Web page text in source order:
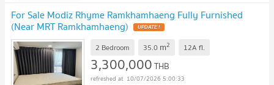
For Sale Modiz Rhyme Ramkhamhaeng Fully Furnished
(Near MRT Ramkhamhaeng)
2 Bedroom 35.0 m2 12A fl.
3,300,000THB
10/07/2026 5:00:33